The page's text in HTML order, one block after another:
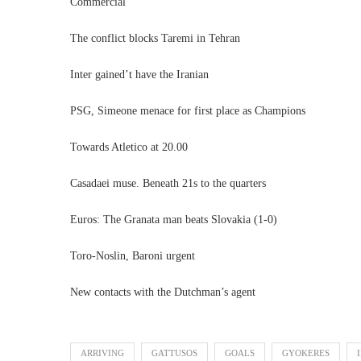
The conflict blocks Taremi in Tehran
Inter gained’t have the Iranian
PSG, Simeone menace for first place as Champions
Towards Atletico at 20.00
Casadaei muse. Beneath 21s to the quarters
Euros: The Granata man beats Slovakia (1-0)
Toro-Noslin, Baroni urgent
New contacts with the Dutchman’s agent
ARRIVING GATTUSOS GOALS GYOKERES